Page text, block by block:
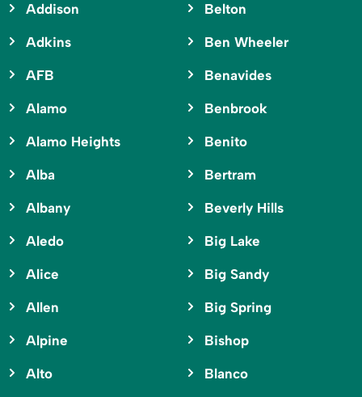
Addison
Adkins
AFB
Alamo
Alamo Heights
Alba
Albany
Aledo
Alice
Allen
Alpine
Alto
Belton
Ben Wheeler
Benavides
Benbrook
Benito
Bertram
Beverly Hills
Big Lake
Big Sandy
Big Spring
Bishop
Blanco